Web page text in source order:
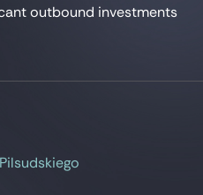
outbound investments